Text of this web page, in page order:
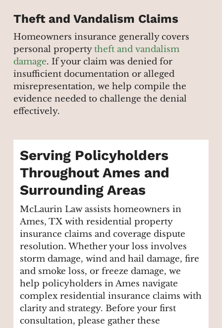
Theft and Vandalism Claims
Homeowners insurance generally covers
personal propertytheft and vandalism
damage. If your claim was denied for
insufficient documentation or alleged
misrepresentation, we help compile the
evidence needed to challenge the denial
effectively.
Serving Policyholders
Throughout Ames and
Surrounding Areas
McLaurin Law assists homeowners in
Ames, TX with residential property
insurance claims and coverage dispute
resolution. Whether your loss involves
storm damage, wind and hail damage, fire
and smoke loss, or freeze damage, we
help policyholders in Ames navigate
complex residential insurance claims with
clarity and strategy. Before your first
consultation, please gather these